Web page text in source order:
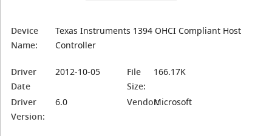
Device
Name:
Texas Instruments 1394 OHCI Compliant Host
Controller
Driver
Date
2012-10-05
File
Size:
166.17K
Driver
Version:
6.0 Vendor:Microsoft